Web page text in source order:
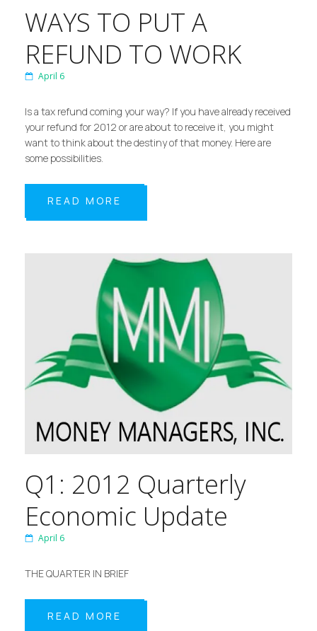
WAYS TO PUT A
REFUND TO WORK
April 6
Is a tax refund coming your way? If you have already received
your refund for 2012 or are about to receive it, you might
want to think about the destiny of that money. Here are
some possibilities.
READ MORE
Q1: 2012 Quarterly
Economic Update
April 6
THE QUARTER IN BRIEF
READ MORE